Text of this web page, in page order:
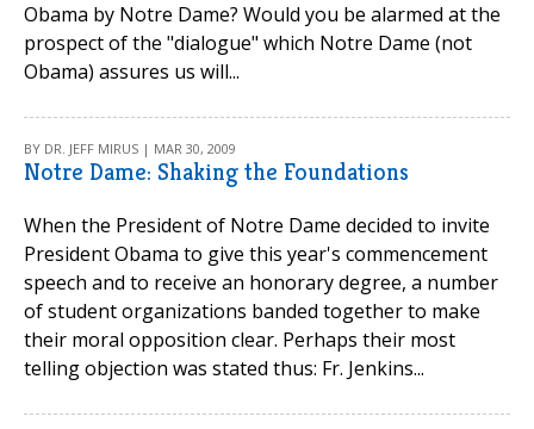
Obama by Notre Dame? Would you be alarmed at the
prospect of the "dialogue" which Notre Dame (not
Obama) assures us will...
BY DR. JEFF MIRUS | MAR 30, 2009
Notre Dame: Shaking the Foundations
When the President of Notre Dame decided to invite
President Obama to give this year's commencement
speech and to receive an honorary degree, a number
of student organizations banded together to make
their moral opposition clear. Perhaps their most
telling objection was stated thus: Fr. Jenkins...